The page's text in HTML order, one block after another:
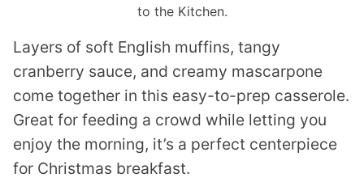
to the Kitchen.
Layers of soft English muffins, tangy
cranberry sauce, and creamy mascarpone
come together in this easy-to-prep casserole.
Great for feeding a crowd while letting you
enjoy the morning, it’s a perfect centerpiece
for Christmas breakfast.